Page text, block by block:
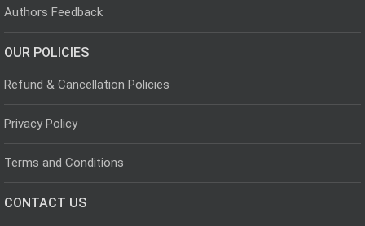
Authors Feedback
OUR POLICIES
Refund & Cancellation Policies
Privacy Policy
Terms and Conditions
CONTACT US